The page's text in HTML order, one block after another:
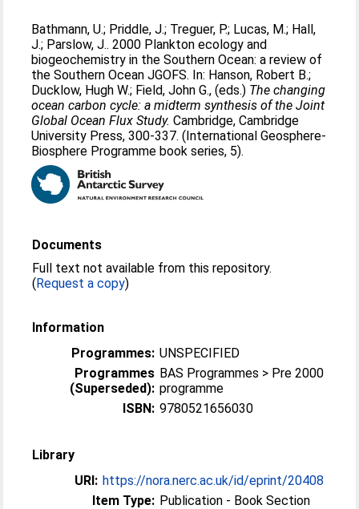
Bathmann, U.; Priddle, J.; Treguer, P.; Lucas, M.; Hall,
J.; Parslow, J.. 2000 Plankton ecology and
biogeochemistry in the Southern Ocean: a review of
the Southern Ocean JGOFS. In: Hanson, Robert B.;
Ducklow, Hugh W.; Field, John G., (eds.) The changing
ocean carbon cycle: a midterm synthesis of the Joint
Global Ocean Flux Study. Cambridge, Cambridge
University Press, 300-337. (International Geosphere-
Biosphere Programme book series, 5).
Documents
Full text not available from this repository.
(Request a copy)
Information
Programmes: UNSPECIFIED
Programmes
(Superseded):
BAS Programmes > Pre 2000
programme
ISBN: 9780521656030
Library
URI: https://nora.nerc.ac.uk/id/eprint/20408
Item Type: Publication - Book Section